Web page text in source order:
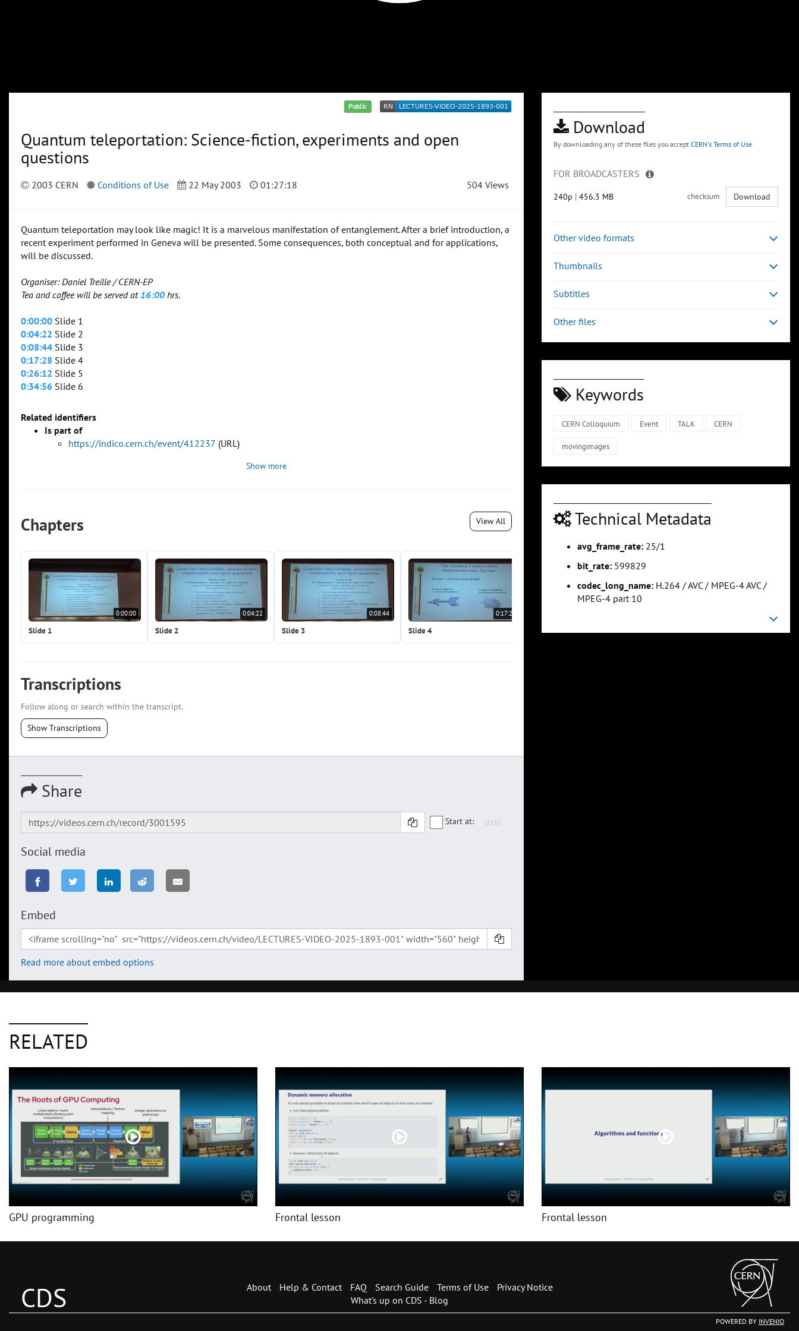
Public
Quantum teleportation: Science-fiction, experiments and open
questions
2003 CERN Conditions of Use 22 May 2003 01:27:18 504 Views
Quantum teleportation may look like magic! It is a marvelous manifestation of entanglement. After a brief introduction, a
recent experiment performed in Geneva will be presented. Some consequences, both conceptual and for applications,
will be discussed.
Organiser: Daniel Treille / CERN-EP
Tea and coffee will be served at 16:00 hrs.
0:00:00 Slide 1
0:04:22 Slide 2
0:08:44 Slide 3
0:17:28 Slide 4
0:26:12 Slide 5
0:34:56 Slide 6
Related identifiers
Is part of
https://indico.cern.ch/event/412237 (URL)
Show more
Chapters View All
0:00:00
Slide 1
0:04:22
Slide 2
0:08:44
Slide 3
0:17:28
Slide 4 Slide 5 Slide 6
Transcriptions
Follow along or search within the transcript.
Show Transcriptions
Share
Start at:
Social media
Embed
Read more about embed options
Download
By downloading any of these files you accept CERN's Terms of Use
FOR BROADCASTERS
240p | 456.3 MB checksum Download
Other video formats
Thumbnails
Subtitles
Other files
Keywords
CERN Colloquium Event TALK CERN
movingimages
Technical Metadata
avg_frame_rate: 25/1
bit_rate: 599829
codec_long_name: H.264 / AVC / MPEG-4 AVC /
MPEG-4 part 10
RELATED
GPU programming Frontal lesson Frontal lesson
CDS About Help & Contact FAQ Search Guide Terms of Use
Privacy Notice
What's up on CDS - Blog
POWERED BY INVENIO